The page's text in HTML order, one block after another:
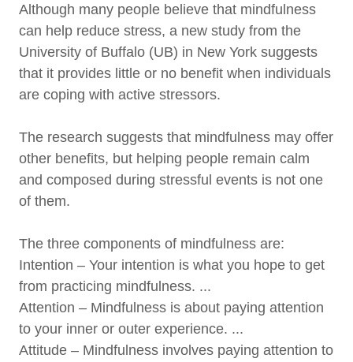
Although many people believe that mindfulness
can help reduce stress, a new study from the
University of Buffalo (UB) in New York suggests
that it provides little or no benefit when individuals
are coping with active stressors.
The research suggests that mindfulness may offer
other benefits, but helping people remain calm
and composed during stressful events is not one
of them.
The three components of mindfulness are:
Intention – Your intention is what you hope to get
from practicing mindfulness. ...
Attention – Mindfulness is about paying attention
to your inner or outer experience. ...
Attitude – Mindfulness involves paying attention to